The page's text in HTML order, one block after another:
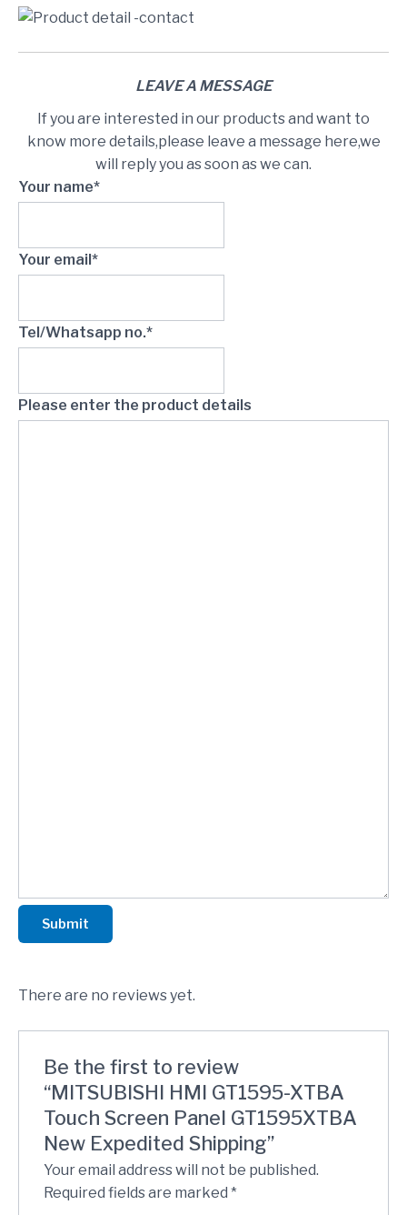
LEAVE A MESSAGE
If you are interested in our products and want to
know more details,please leave a message here,we
will reply you as soon as we can.
Your name*
Your email*
Tel/Whatsapp no.*
Please enter the product details
Submit
There are no reviews yet.
Be the first to review
“MITSUBISHI HMI GT1595-XTBA
Touch Screen Panel GT1595XTBA
New Expedited Shipping”
Your email address will not be published.
Required fields are marked *